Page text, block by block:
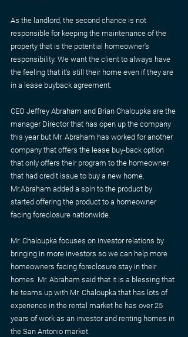
As the landlord, the second chance is not
responsible for keeping the maintenance of the
property that is the potential homeowner's
responsibility. We want the client to always have
the feeling that it's still their home even if they are
in a lease buyback agreement.
CEO Jeffrey Abraham and Brian Chaloupka are the
manager Director that has open up the company
this year but Mr. Abraham has worked for another
company that offers the lease buy-back option
that only offers their program to the homeowner
that had credit issue to buy a new home.
Mr.Abraham added a spin to the product by
started offering the product to a homeowner
facing foreclosure nationwide.
Mr. Chaloupka focuses on investor relations by
bringing in more investors so we can help more
homeowners facing foreclosure stay in their
homes. Mr. Abraham said that it is a blessing that
he teams up with Mr. Chaloupka that has lots of
experience in the rental market he has over 25
years of work as an investor and renting homes in
the San Antonio market.